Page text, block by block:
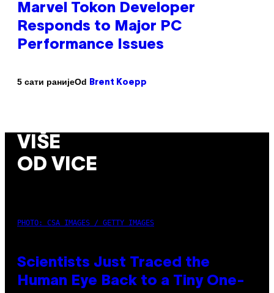
Marvel Tokon Developer
Responds to Major PC
Performance Issues
5 сати ранијеOd Brent Koepp
VIŠE
OD VICE
PHOTO: CSA IMAGES / GETTY IMAGES
Scientists Just Traced the
Human Eye Back to a Tiny One-